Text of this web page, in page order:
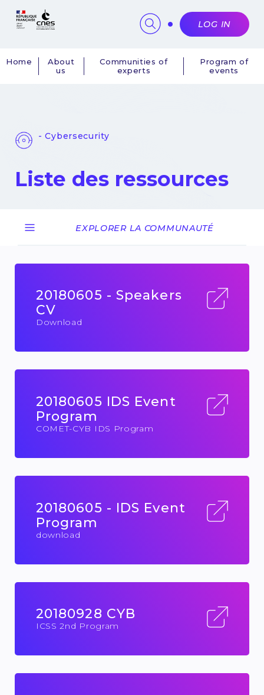
Navigation
Home
About
us
Communities of
experts
Program of
events
LOG IN
- Cybersecurity
Liste des ressources
EXPLORER LA COMMUNAUTÉ
20180605 - Speakers
CV
Download
20180605 IDS Event
Program
COMET-CYB IDS Program
20180605 - IDS Event
Program
download
20180928 CYB
ICSS 2nd Program